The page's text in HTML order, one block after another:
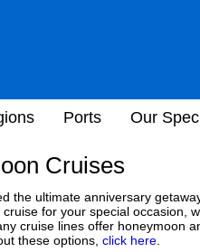
Ports Our
Cruises
the ultimate anniversary
for your special occasion,
cruise lines offer honeymoon
these options, click here